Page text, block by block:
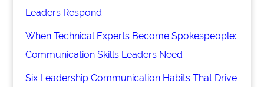
Leaders Respond
When Technical Experts Become Spokespeople:
Communication Skills Leaders Need
Six Leadership Communication Habits That Drive